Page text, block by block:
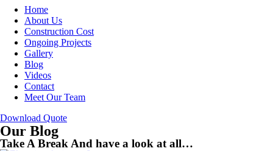
Home
About Us
Construction Cost
Ongoing Projects
Gallery
Blog
Videos
Contact
Meet Our Team
Download Quote
Our Blog
Take A Break And have a look at all…